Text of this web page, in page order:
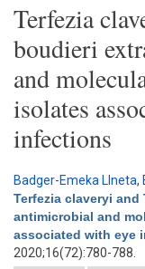
Terfezia
boudieri
and
isolates
infections
Badger-Emeka LIneta,
Terfezia claveryi
antimicrobial and
associated with eye
2020;16(72):780-788.